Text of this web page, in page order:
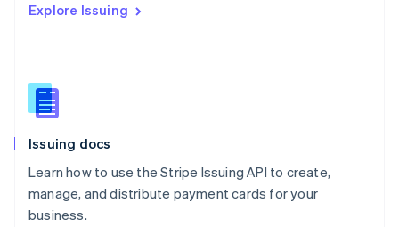
Explore Issuing
Issuing docs
Learn how to use the Stripe Issuing API to create,
manage, and distribute payment cards for your
business.
Romania
Slovakia
English
EnglishItaliano
Spain
Sweden
Svenska